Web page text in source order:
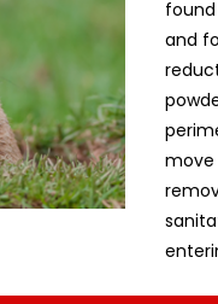
and
move